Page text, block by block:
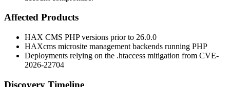
Affected Products
HAX CMS PHP versions prior to 26.0.0
HAXcms microsite management backends running PHP
Deployments relying on the .htaccess mitigation from CVE-
2026-22704
Discovery Timeline